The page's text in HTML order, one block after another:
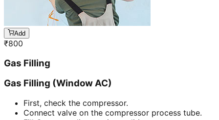
Add
₹800
Gas Filling
Gas Filling (Window AC)
First, check the compressor.
Connect valve on the compressor process tube.